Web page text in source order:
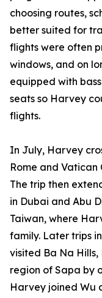
choosing routes,
better suited for
flights were often
windows, and on
equipped with
seats so Harvey
flights.
In July, Harvey
Rome and
The trip then
in Dubai and Abu
Taiwan, where
family. Later trips
visited Ba Na Hills,
region of Sapa by
Harvey joined Wu